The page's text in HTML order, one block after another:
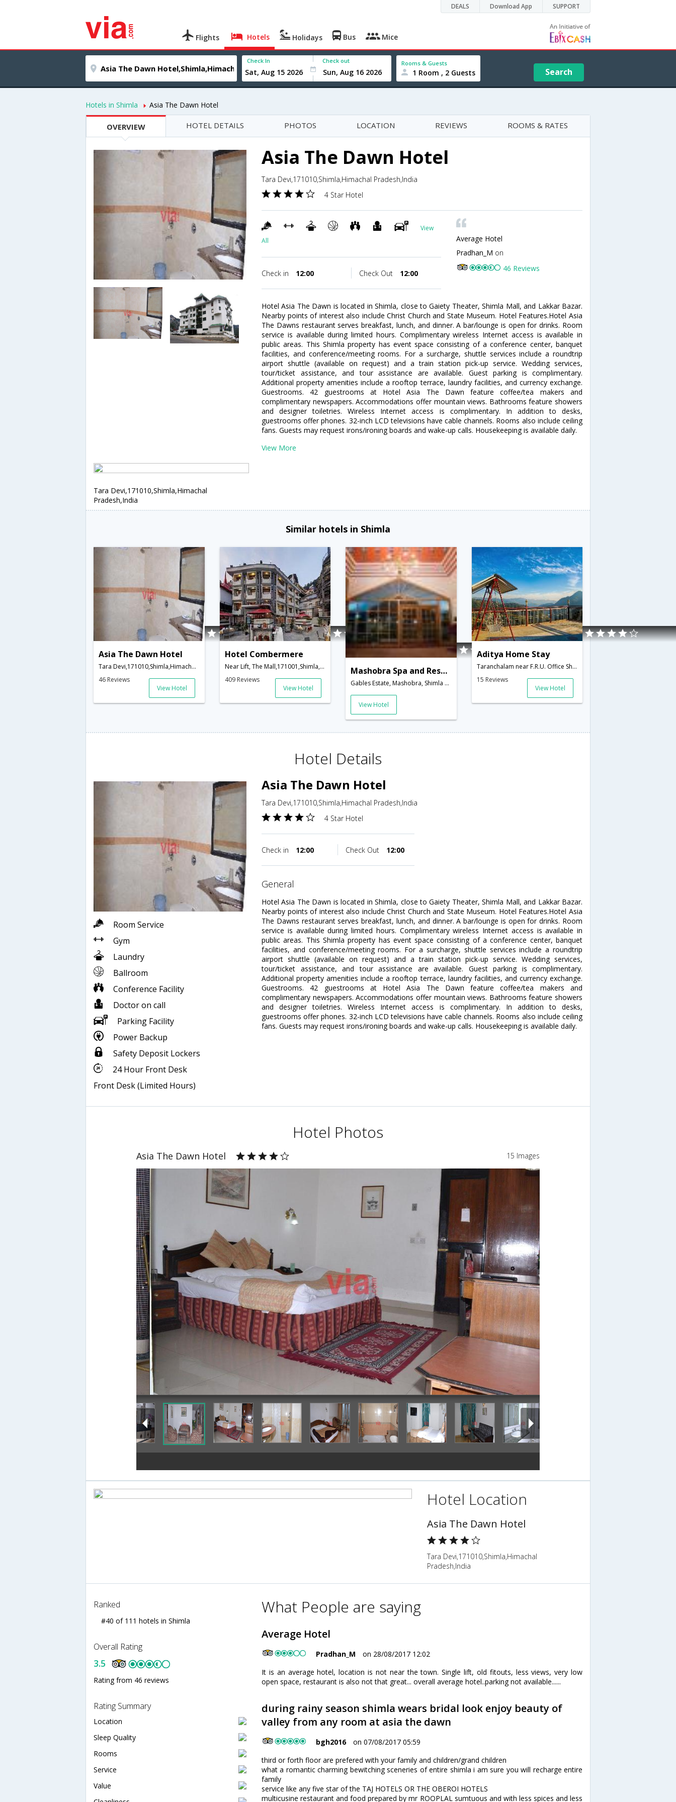
DEALS Download App SUPPORT
Flights Hotels Holidays Bus Mice
Check In Check out Rooms & Guests
1 Room , 2 Guests Search
Hotels in Shimla Asia The Dawn Hotel
OVERVIEW HOTEL DETAILS PHOTOS LOCATION REVIEWS ROOMS & RATES
Asia The Dawn Hotel
Tara Devi,171010,Shimla,Himachal Pradesh,India
4 Star Hotel
View
All
Check in 12:00 Check Out 12:00
Average Hotel
Pradhan_M on
46 Reviews
Hotel Asia The Dawn is located in Shimla, close to Gaiety Theater, Shimla Mall, and Lakkar Bazar.
Nearby points of interest also include Christ Church and State Museum. Hotel Features.Hotel Asia
The Dawns restaurant serves breakfast, lunch, and dinner. A bar/lounge is open for drinks. Room
service is available during limited hours. Complimentary wireless Internet access is available in
public areas. This Shimla property has event space consisting of a conference center, banquet
facilities, and conference/meeting rooms. For a surcharge, shuttle services include a roundtrip
airport shuttle (available on request) and a train station pick-up service. Wedding services,
tour/ticket assistance, and tour assistance are available. Guest parking is complimentary.
Additional property amenities include a rooftop terrace, laundry facilities, and currency exchange.
Guestrooms. 42 guestrooms at Hotel Asia The Dawn feature coffee/tea makers and
complimentary newspapers. Accommodations offer mountain views. Bathrooms feature showers
and designer toiletries. Wireless Internet access is complimentary. In addition to desks,
guestrooms offer phones. 32-inch LCD televisions have cable channels. Rooms also include ceiling
fans. Guests may request irons/ironing boards and wake-up calls. Housekeeping is available daily.
View More
Tara Devi,171010,Shimla,Himachal
Pradesh,India
Similar hotels in Shimla
Asia The Dawn Hotel
Tara Devi,171010,Shimla,Himachal Pradesh,India
46 Reviews
View Hotel
Hotel Combermere
Near Lift, The Mall,171001,Shimla,Himachal Pradesh,India
409 Reviews
View Hotel
Mashobra Spa and Resort
Gables Estate, Mashobra, Shimla Gables Estate, Mashobra,Shimla,Himachal Pradesh,India
View Hotel
Aditya Home Stay
Taranchalam near F.R.U. Office Shoghi,171219,Shimla,Himachal Pradesh,India
15 Reviews
View Hotel
Hotel Details
Room Service
Gym
Laundry
Ballroom
Conference Facility
Doctor on call
Parking Facility
Power Backup
Safety Deposit Lockers
24 Hour Front Desk
Front Desk (Limited Hours)
Asia The Dawn Hotel
Tara Devi,171010,Shimla,Himachal Pradesh,India
4 Star Hotel
Check in 12:00 Check Out 12:00
general
Hotel Asia The Dawn is located in Shimla, close to Gaiety Theater, Shimla Mall, and Lakkar Bazar.
Nearby points of interest also include Christ Church and State Museum. Hotel Features.Hotel Asia
The Dawns restaurant serves breakfast, lunch, and dinner. A bar/lounge is open for drinks. Room
service is available during limited hours. Complimentary wireless Internet access is available in
public areas. This Shimla property has event space consisting of a conference center, banquet
facilities, and conference/meeting rooms. For a surcharge, shuttle services include a roundtrip
airport shuttle (available on request) and a train station pick-up service. Wedding services,
tour/ticket assistance, and tour assistance are available. Guest parking is complimentary.
Additional property amenities include a rooftop terrace, laundry facilities, and currency exchange.
Guestrooms. 42 guestrooms at Hotel Asia The Dawn feature coffee/tea makers and
complimentary newspapers. Accommodations offer mountain views. Bathrooms feature showers
and designer toiletries. Wireless Internet access is complimentary. In addition to desks,
guestrooms offer phones. 32-inch LCD televisions have cable channels. Rooms also include ceiling
fans. Guests may request irons/ironing boards and wake-up calls. Housekeeping is available daily.
Hotel Photos
Asia The Dawn Hotel 15 Images
deluxe-room
Hotel Location
Asia The Dawn Hotel
Tara Devi,171010,Shimla,Himachal
Pradesh,India
Ranked
#40 of 111 hotels in Shimla
Overall Rating
3.5
Rating from 46 reviews
Rating Summary
Location
Sleep Quality
Rooms
Service
Value
What People are saying
Average Hotel
Pradhan_M
on 28/08/2017 12:02
It is an average hotel, location is not near the town. Single lift, old fitouts, less views, very low
open space, restaurant is also not that great... overall average hotel..parking not available......
during rainy season shimla wears bridal look enjoy beauty of
valley from any room at asia the dawn
bgh2016
on 07/08/2017 05:59
third or forth floor are prefered with your family and children/grand children
what a romantic charming bewitching sceneries of entire shimla i am sure you will recharge entire
family
service like any five star of the TAJ HOTELS OR THE OBEROI HOTELS
multicusine restaurant and food prepared by mr ROOPLAL sumtuous and with less spices and less